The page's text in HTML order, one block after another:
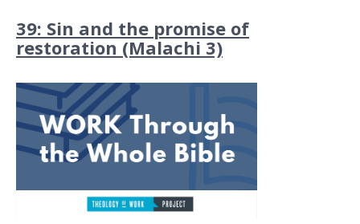
39: Sin and the promise of
restoration (Malachi 3)